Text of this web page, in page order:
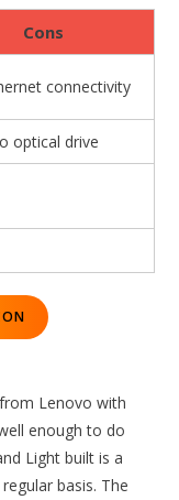
Cons
connectivity
optical drive
Lenovo with
enough to do
Light built is a
basis. The